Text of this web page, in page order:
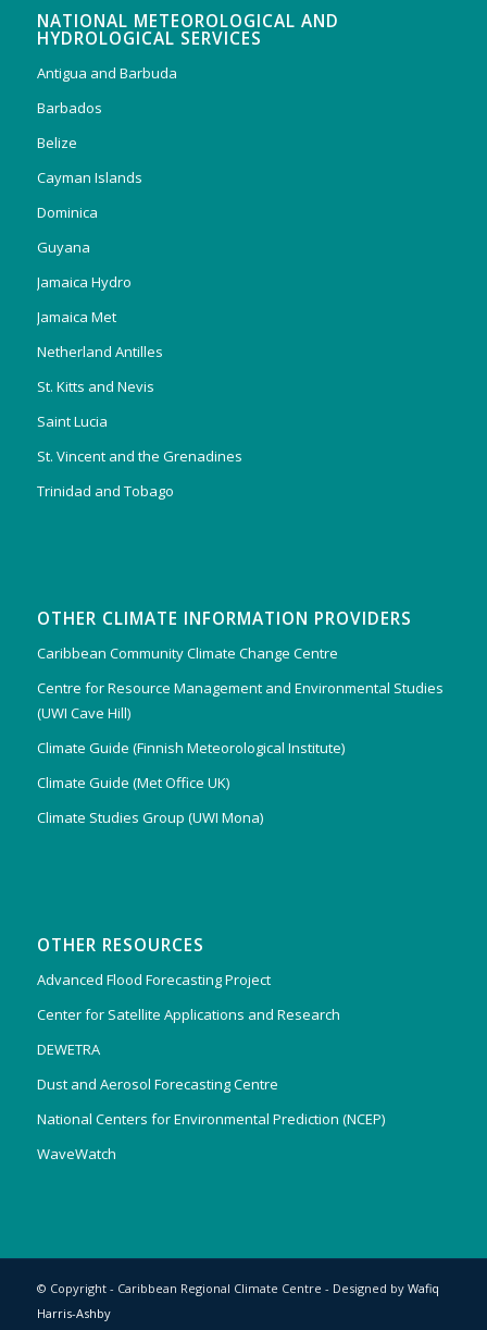
NATIONAL METEOROLOGICAL AND
HYDROLOGICAL SERVICES
Antigua and Barbuda
Barbados
Belize
Cayman Islands
Dominica
Guyana
Jamaica Hydro
Jamaica Met
Netherland Antilles
St. Kitts and Nevis
Saint Lucia
St. Vincent and the Grenadines
Trinidad and Tobago
OTHER CLIMATE INFORMATION PROVIDERS
Caribbean Community Climate Change Centre
Centre for Resource Management and Environmental Studies
(UWI Cave Hill)
Climate Guide (Finnish Meteorological Institute)
Climate Guide (Met Office UK)
Climate Studies Group (UWI Mona)
OTHER RESOURCES
Advanced Flood Forecasting Project
Center for Satellite Applications and Research
DEWETRA
Dust and Aerosol Forecasting Centre
National Centers for Environmental Prediction (NCEP)
WaveWatch
© Copyright - Caribbean Regional Climate Centre - Designed by Wafiq
Harris-Ashby